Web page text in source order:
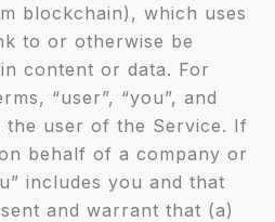
blockchain), which uses
to or otherwise be
content or data. For
“user”, “you”, and
the user of the Service. If
behalf of a company or
includes you and that
and warrant that (a)